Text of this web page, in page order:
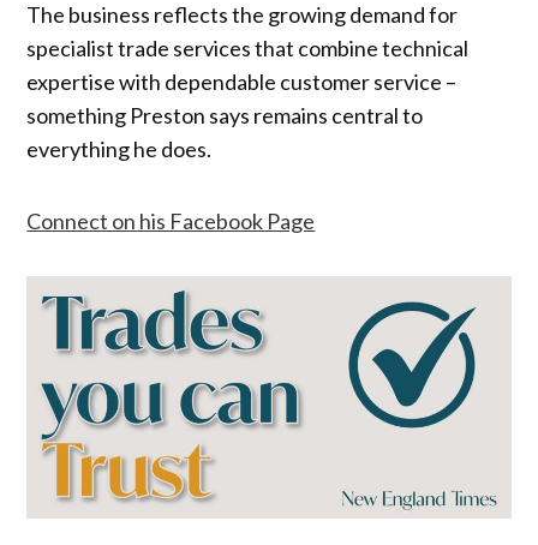
The business reflects the growing demand for
specialist trade services that combine technical
expertise with dependable customer service –
something Preston says remains central to
everything he does.
Connect on his Facebook Page